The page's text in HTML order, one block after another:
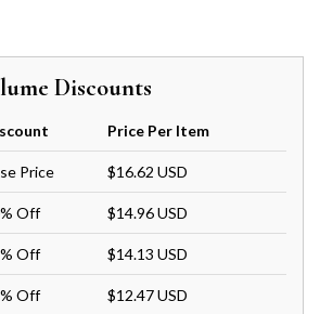
Discounts
Price Per Item
Price $16.62 USD
Off $14.96 USD
Off $14.13 USD
Off $12.47 USD